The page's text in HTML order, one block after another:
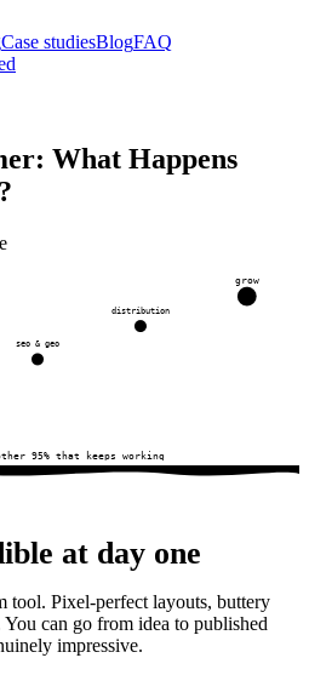
Case studiesBlogFAQ
What Happens
seo & geo
distribution
grow
95% that keeps working
at day one
tool. Pixel-perfect layouts, buttery
can go from idea to published
impressive.